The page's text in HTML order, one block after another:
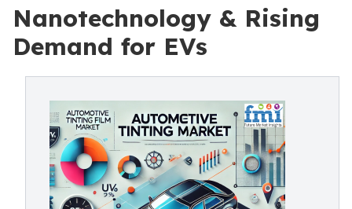
Nanotechnology & Rising
Demand for EVs